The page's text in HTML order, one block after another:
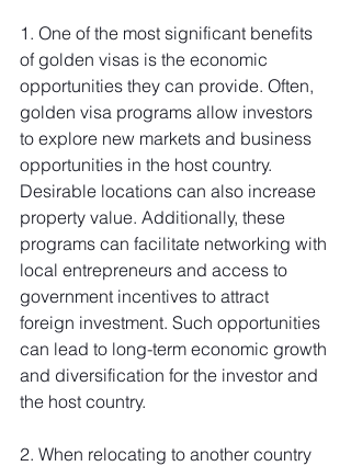
1. One of the most significant benefits
of golden visas is the economic
opportunities they can provide. Often,
golden visa programs allow investors
to explore new markets and business
opportunities in the host country.
Desirable locations can also increase
property value. Additionally, these
programs can facilitate networking with
local entrepreneurs and access to
government incentives to attract
foreign investment. Such opportunities
can lead to long-term economic growth
and diversification for the investor and
the host country.
2. When relocating to another country